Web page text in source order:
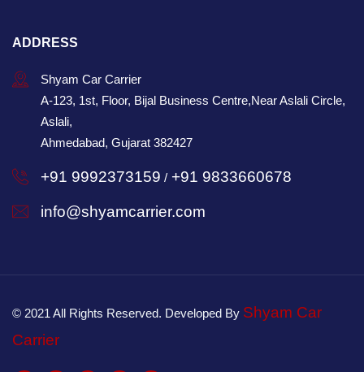
ADDRESS
Shyam Car Carrier
A-123, 1st, Floor, Bijal Business Centre,Near Aslali Circle,
Aslali,
Ahmedabad, Gujarat 382427
+91 9992373159 / +91 9833660678
info@shyamcarrier.com
© 2021 All Rights Reserved. Developed By Shyam Car
Carrier